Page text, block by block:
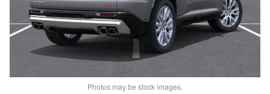
Photos may be stock images.